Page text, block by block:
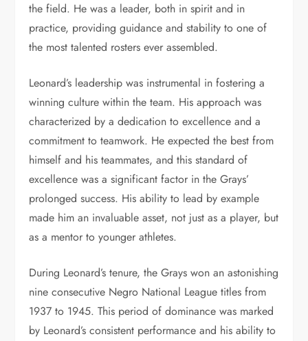
the field. He was a leader, both in spirit and in
practice, providing guidance and stability to one of
the most talented rosters ever assembled.
Leonard’s leadership was instrumental in fostering a
winning culture within the team. His approach was
characterized by a dedication to excellence and a
commitment to teamwork. He expected the best from
himself and his teammates, and this standard of
excellence was a significant factor in the Grays’
prolonged success. His ability to lead by example
made him an invaluable asset, not just as a player, but
as a mentor to younger athletes.
During Leonard’s tenure, the Grays won an astonishing
nine consecutive Negro National League titles from
1937 to 1945. This period of dominance was marked
by Leonard’s consistent performance and his ability to